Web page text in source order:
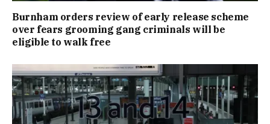
Burnham orders review of early release scheme
over fears grooming gang criminals will be
eligible to walk free